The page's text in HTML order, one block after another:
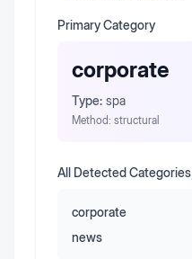
Primary Category
corporate
Type: spa
Method: structural
All Detected Categories
corporate
news